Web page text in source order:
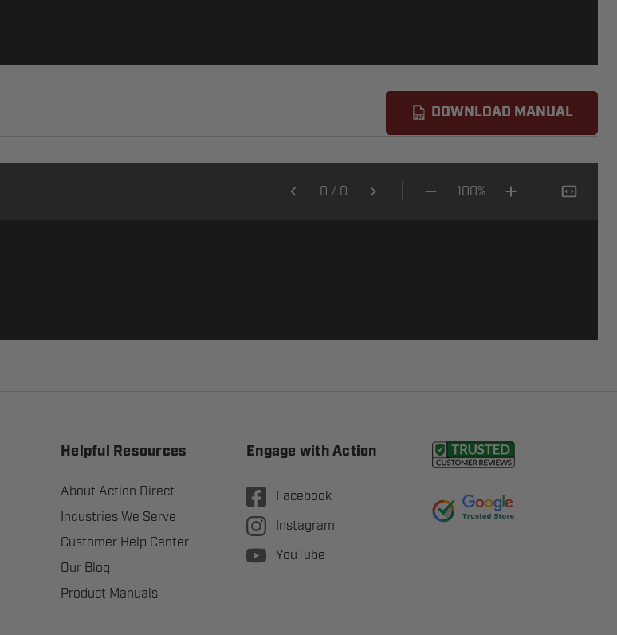
DOWNLOAD MANUAL
0 / 0 100%
Helpful Resources
About Action Direct
Industries We Serve
Customer Help Center
Our Blog
Product Manuals
Engage with Action
Facebook
Instagram
YouTube